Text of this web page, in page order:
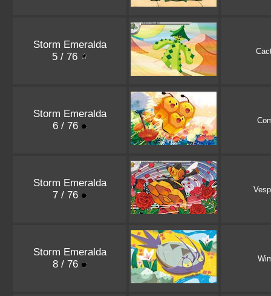
Storm Emeralda
5 / 76
Storm Emeralda
6 / 76
Storm Emeralda
7 / 76
Storm Emeralda
8 / 76